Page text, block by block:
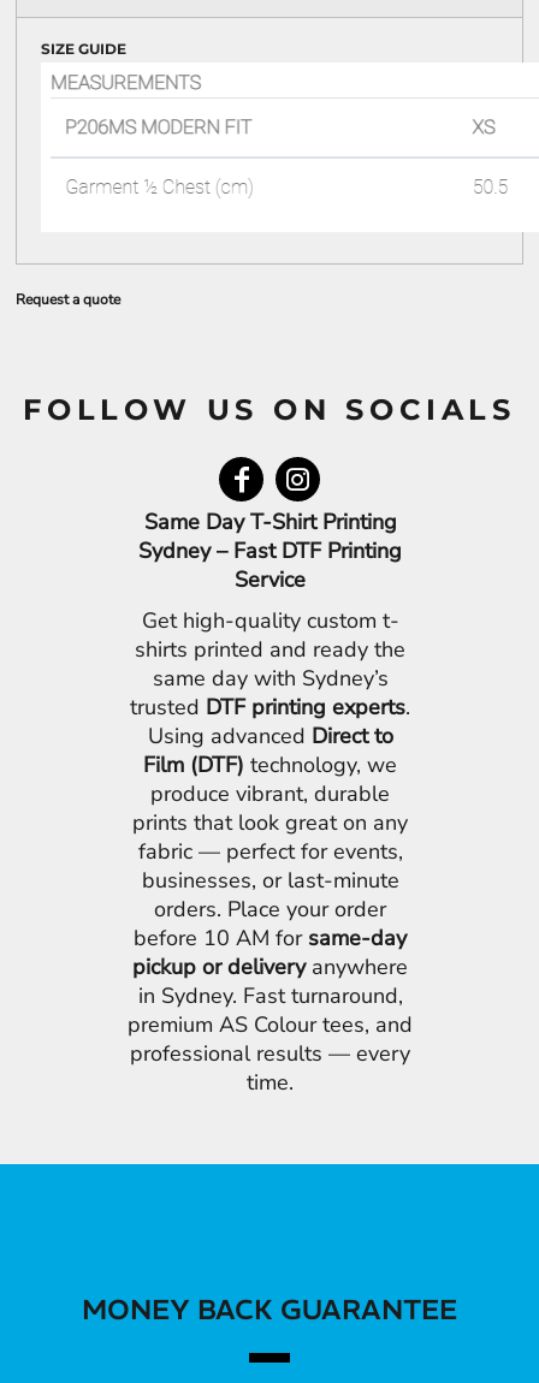
SIZE GUIDE
Request a quote
FOLLOW US ON SOCIALS
Same Day T-Shirt Printing
Sydney – Fast DTF Printing
Service
Get high-quality custom t-
shirts printed and ready the
same day with Sydney’s
trusted DTF printing experts.
Using advanced Direct to
Film (DTF) technology, we
produce vibrant, durable
prints that look great on any
fabric — perfect for events,
businesses, or last-minute
orders. Place your order
before 10 AM for same-day
pickup or deliveryanywhere
in Sydney. Fast turnaround,
premium AS Colour tees, and
professional results — every
time.
MONEY BACK GUARANTEE